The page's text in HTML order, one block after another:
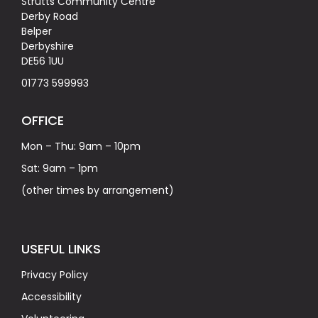
Derby Road
Belper
Derbyshire
DE56 1UU
01773 599993
OFFICE
Mon – Thu: 9am – 10pm
Sat: 9am – 1pm
(other times by arrangement)
USEFUL LINKS
Privacy Policy
Accessibility